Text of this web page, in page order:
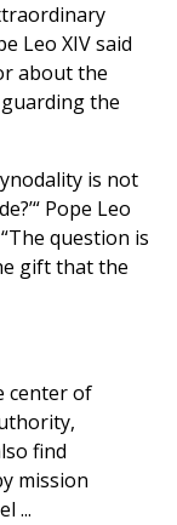
Leo XIV said
about the
the
is not
Pope Leo
question is
gift that the
center of
find
mission
...